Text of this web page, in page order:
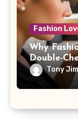
Fashion
Why
Double-
Tony